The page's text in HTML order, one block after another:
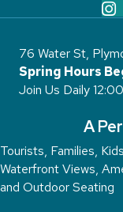
76 Water St,
Spring Hours
Join Us Daily
A
Tourists, Families,
Waterfront Views,
and Outdoor Seating